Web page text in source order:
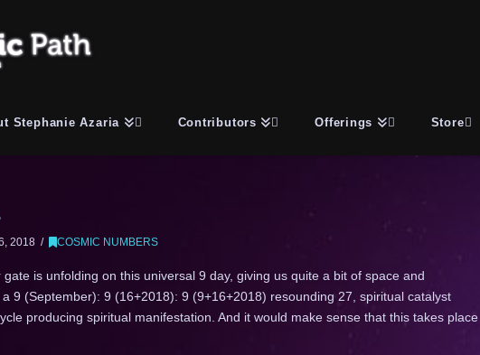
Stephanie Azaria Contributors Offerings Store
2018 COSMIC NUMBERS
is unfolding on this universal 9 day, giving us quite a bit of space and
9 (September): 9 (16+2018): 9 (9+16+2018) resounding 27, spiritual catalyst
producing spiritual manifestation. And it would make sense that this takes place